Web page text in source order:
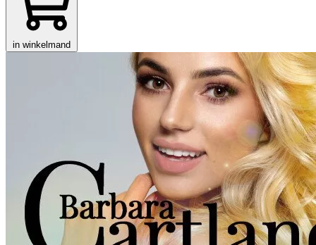
in winkelmand